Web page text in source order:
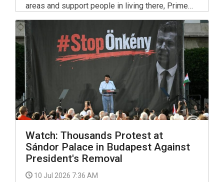
areas and support people in living there, Prime
Watch: Thousands Protest at
Sándor Palace in Budapest Against
President's Removal
10 Jul 2026 7:36 AM